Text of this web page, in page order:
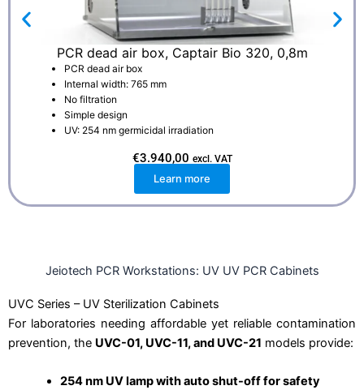
PCR dead air box, Captair Bio 320, 0,8m
PCR dead air box
Internal width: 765 mm
No filtration
Simple design
UV: 254 nm germicidal irradiation
€3.940,00 excl. VAT
Learn more
Jeiotech PCR Workstations: UV UV PCR Cabinets
UVC Series – UV Sterilization Cabinets
For laboratories needing affordable yet reliable contamination
prevention, the UVC-01, UVC-11, and UVC-21 models provide:
254 nm UV lamp with auto shut-off for safety